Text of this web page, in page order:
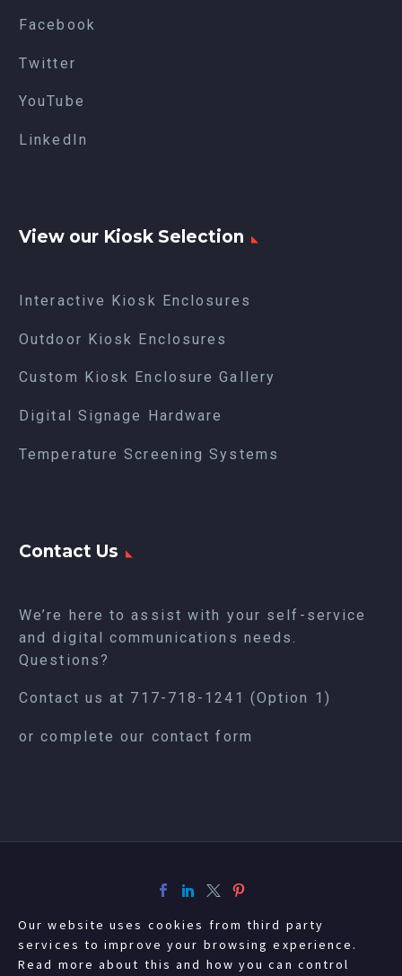
Facebook
Twitter
YouTube
LinkedIn
View our Kiosk Selection
Interactive Kiosk Enclosures
Outdoor Kiosk Enclosures
Custom Kiosk Enclosure Gallery
Digital Signage Hardware
Temperature Screening Systems
Contact Us
We’re here to assist with your self-service
and digital communications needs.
Questions?
Contact us at 717-718-1241 (Option 1)
or complete our contact form
Our website uses cookies from third party
services to improve your browsing experience.
Read more about this and how you can control